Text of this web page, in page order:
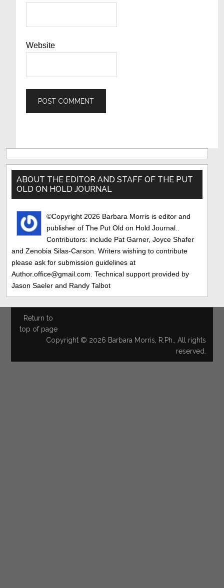
Website
Primary
Sidebar
ABOUT THE EDITOR AND STAFF OF THE PUT
OLD ON HOLD JOURNAL
©Copyright 2026 Barbara Morris is editor and
publisher of The Put Old on Hold Journal..
Contributors: include Pat Garner, Joyce Shafer
and Zenobia Silas-Carson. Writers wishing to contribute
please ask for submission guidelines at
Author.office@gmail.com. Technical support provided by
Jason Saeler and Randy Talbot
Return to
top of page
Copyright © 2026 Barbara Morris, R.Ph., All rights
reserved.